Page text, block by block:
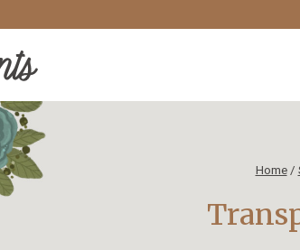
Home /